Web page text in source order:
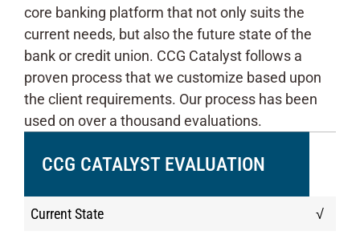
core banking platform that not only suits the
current needs, but also the future state of the
bank or credit union. CCG Catalyst follows a
proven process that we customize based upon
the client requirements. Our process has been
used on over a thousand evaluations.
CCG CATALYST EVALUATION
Current State √